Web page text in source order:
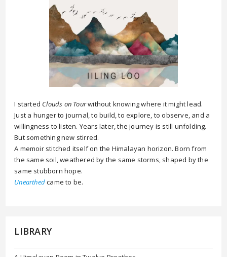
I started Clouds on Tourwithout knowing where it might lead.
Just a hunger to journal, to build, to explore, to observe, and a
willingness to listen. Years later, the journey is still unfolding.
But something new stirred.
A memoir stitched itself on the Himalayan horizon. Born from
the same soil, weathered by the same storms, shaped by the
same stubborn hope.
Unearthedcame to be.
LIBRARY